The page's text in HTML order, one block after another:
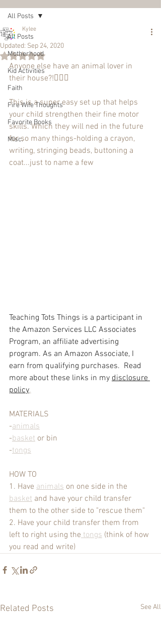
All Posts
Motherhood
Kid Activities
Faith
Fire Wife Thoughts
Favorite Books
Misc.
All Posts
Kylee
Updated: Sep 24, 2020
Rated NaN out of 5 stars.
Anyone else have an animal lover in
their house?!🙋🏼‍♀️
This is a super easy set up that helps
your child strengthen their fine motor
skills. Which they will ned in the future
for so many things-holding a crayon,
writing, stringing beads, buttoning a
coat...just to name a few
Teaching Tots Things is a participant in
the Amazon Services LLC Associates
Program, an affiliate advertising
program. As an Amazon Associate, I
earn from qualifying purchases.  Read
more about these links in my disclosure
policy.
MATERIALS
-animals
-basket or bin
-tongs
HOW TO
1. Have animals on one side in the
basket and have your child transfer
them to the other side to "rescue them"
2. Have your child transfer them from
left to right using the tongs (think of how
you read and write)
Related Posts See All